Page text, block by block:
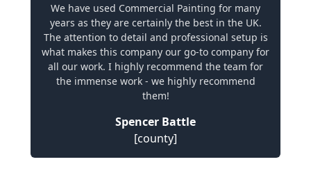
We have used Commercial Painting for many
years as they are certainly the best in the UK.
The attention to detail and professional setup is
what makes this company our go-to company for
all our work. I highly recommend the team for
the immense work - we highly recommend
them!
Spencer Battle
[county]